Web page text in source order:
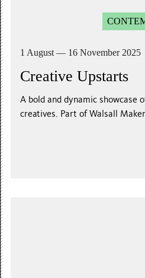
1 August — 16 November 2025
Creative Upstarts
A bold and dynamic showcase
creatives. Part of Walsall